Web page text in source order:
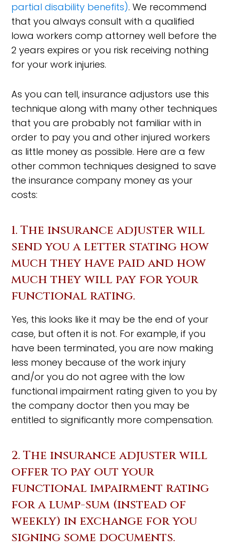
partial disability benefits). We recommend
that you always consult with a qualified
Iowa workers comp attorney well before the
2 years expires or you risk receiving nothing
for your work injuries.
As you can tell, insurance adjustors use this
technique along with many other techniques
that you are probably not familiar with in
order to pay you and other injured workers
as little money as possible. Here are a few
other common techniques designed to save
the insurance company money as your
costs:
1. The insurance adjuster will
send you a letter stating how
much they have paid and how
much they will pay for your
functional rating.
Yes, this looks like it may be the end of your
case, but often it is not. For example, if you
have been terminated, you are now making
less money because of the work injury
and/or you do not agree with the low
functional impairment rating given to you by
the company doctor then you may be
entitled to significantly more compensation.
2. The insurance adjuster will
offer to pay out your
functional impairment rating
for a lump-sum (instead of
weekly) in exchange for you
signing some documents.